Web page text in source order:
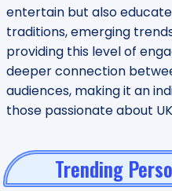
entertain but also
traditions, emerging
providing this level of
deeper connection
audiences, making it an
those passionate about
Trending